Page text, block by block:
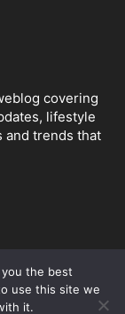
covering
lifestyle
and trends that
the best
use this site we
it.